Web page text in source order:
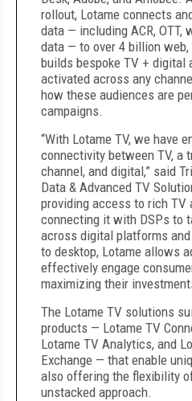
rollout, Lotame connects
data — including ACR, OTT,
data — to over 4 billion web,
builds bespoke TV + digital
activated across any
how these audiences are
campaigns.
“With Lotame TV, we have
connectivity between TV, a
channel, and digital,” said
Data & Advanced TV
providing access to rich TV
connecting it with DSPs to
across digital platforms
to desktop, Lotame allows
effectively engage
maximizing their
The Lotame TV solutions
products — Lotame TV
Lotame TV Analytics, and
Exchange — that enable
also offering the flexibility
unstacked approach.